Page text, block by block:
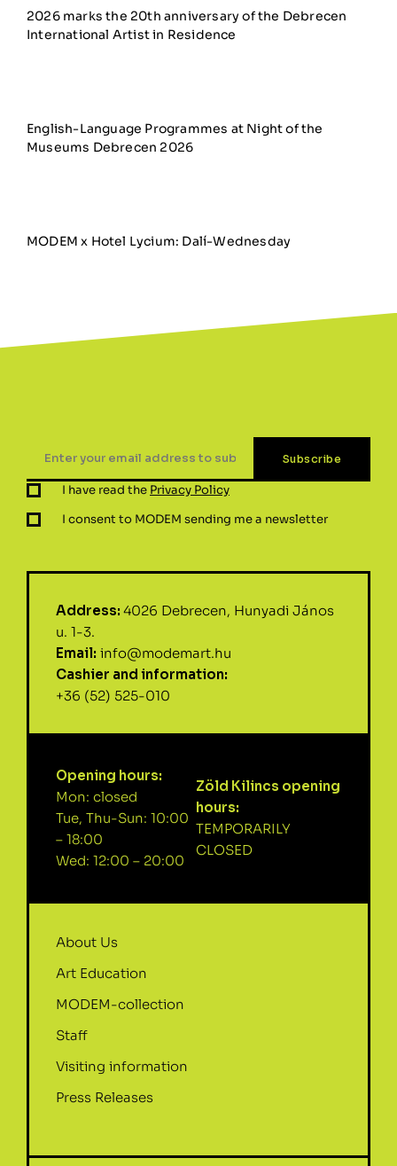
2026 marks the 20th anniversary of the Debrecen
International Artist in Residence
English-Language Programmes at Night of the
Museums Debrecen 2026
MODEM x Hotel Lycium: Dalí-Wednesday
I have read the Privacy Policy
I consent to MODEM sending me a newsletter
Address: 4026 Debrecen, Hunyadi János
u. 1-3.
Email: info@modemart.hu
Cashier and information:
+36 (52) 525-010
Opening hours:
Mon: closed
Tue, Thu-Sun: 10:00
– 18:00
Wed: 12:00 – 20:00
Zöld Kilincs opening
hours:
TEMPORARILY
CLOSED
About Us
Art Education
MODEM-collection
Staff
Visiting information
Press Releases